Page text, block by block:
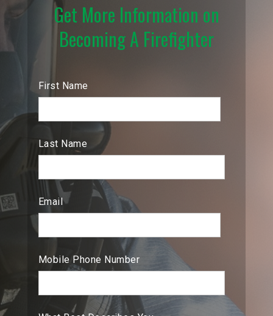
Get More Information on
Becoming A Firefighter
First Name
Last Name
Email
Mobile Phone Number